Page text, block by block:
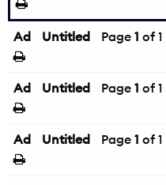
Ad Untitled Page 1 of 1
Ad Untitled Page 1 of 1
Ad Untitled Page 1 of 1